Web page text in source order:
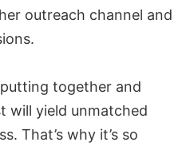
outreach channel and
together and
will yield unmatched
That’s why it’s so